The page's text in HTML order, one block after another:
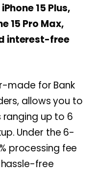
15 Plus,
15 Pro Max,
interest-free
made for Bank
allows you to
up to 6
Under the 6-
processing fee
free